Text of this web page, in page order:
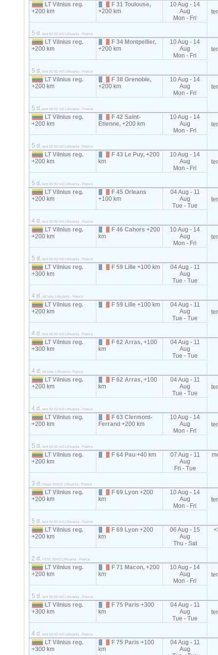
LT Vilnius reg.
+200 km
F 31 Toulouse,
+200 km
10 Aug - 14
Aug
Mon - Fri
5 d. tent 82-92 m3 Lithuania - France
LT Vilnius reg.
+200 km
F 34 Montpellier,
+200 km
10 Aug - 14
Aug
Mon - Fri
5 d. tent 82-92 m3 Lithuania - France
LT Vilnius reg.
+200 km
F 38 Grenoble,
+200 km
10 Aug - 14
Aug
Mon - Fri
5 d. tent 82-92 m3 Lithuania - France
LT Vilnius reg.
+200 km
F 42 Saint-
Etienne,+200 km
10 Aug - 14
Aug
Mon - Fri
5 d. tent 82-92 m3 Lithuania - France
LT Vilnius reg.
+200 km
F 43 Le Puy,+200
km
10 Aug - 14
Aug
Mon - Fri
5 d. tent 82-92 m3 Lithuania - France
LT Vilnius reg.
+200 km
F 45 Orleans
+100 km
04 Aug - 11
Aug
Tue - Tue
4 d. tent 82-92 m3 Lithuania - France
LT Vilnius reg.
+200 km
F 46 Cahors+200
km
10 Aug - 14
Aug
Mon - Fri
5 d. tent 82-92 m3 Lithuania - France
LT Vilnius reg.
+300 km
F 59 Lille+100 km
04 Aug - 11
Aug
Tue - Tue
4 d. ref lorry Lithuania - France
LT Vilnius reg.
+200 km
F 59 Lille+100 km
04 Aug - 11
Aug
Tue - Tue
4 d. tent 82-92 m3 Lithuania - France
LT Vilnius reg.
+300 km
F 62 Arras,+100
km
04 Aug - 11
Aug
Tue - Tue
4 d. ref lorry Lithuania - France
LT Vilnius reg.
+200 km
F 62 Arras,+100
km
04 Aug - 11
Aug
Tue - Tue
4 d. tent 82-92 m3 Lithuania - France
LT Vilnius reg.
+200 km
F 63 Clermont-
Ferrand+200 km
10 Aug - 14
Aug
Mon - Fri
5 d. tent 82-92 m3 Lithuania - France
LT Vilnius reg.
+200 km
F 64 Pau+40 km
07 Aug - 11
Aug
Fri - Tue
3 d. mega 100m3 Lithuania - France
LT Vilnius reg.
+200 km
F 69 Lyon+200
km
10 Aug - 14
Aug
Mon - Fri
5 d. tent 82-92 m3 Lithuania - France
LT Vilnius reg.
+200 km
F 69 Lyon+200
km
06 Aug - 15
Aug
Thu - Sat
2 d. <3.5t, 35m3 Lithuania - France
LT Vilnius reg.
+200 km
F 71 Macon,+200
km
10 Aug - 14
Aug
Mon - Fri
5 d. tent 82-92 m3 Lithuania - France
LT Vilnius reg.
+300 km
F 75 Paris+300
km
04 Aug - 11
Aug
Tue - Tue
4 d. tent 82-92 m3 Lithuania - France
LT Vilnius reg.
+300 km
F 75 Paris+100
km
04 Aug - 11
Aug